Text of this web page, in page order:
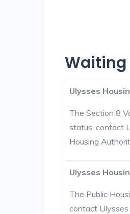
Waiting
Ulysses
The Section 8
status, contact
Housing
Ulysses
The Public
contact